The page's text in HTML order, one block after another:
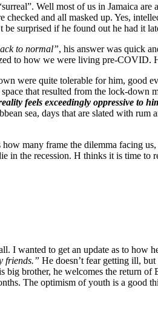
Well most of us in Jamaica
and all masked up. Yes,
surprised if he found out he had it
to normal”, his answer was quick
to how we were living pre-COVID.
were quite tolerable for him, good
that resulted from the lock-
feels exceedingly oppressive to
sea, days that are slated with
many frame the dilemma facing
in the recession. H thinks it is time
I wanted to get an update as to
friends.” He doesn’t fear getting ill,
big brother, he welcomes the return
The optimism of youth is a good